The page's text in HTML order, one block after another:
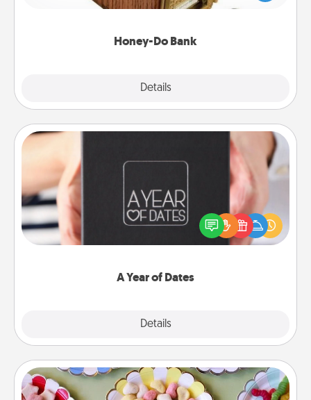
Honey-Do Bank
Details
spouse to add suggestions. Every so often, choose
A Year of Dates
Details
A box of dates is the perfect romantic Christmas
gift, wedding anniversary present, or just because
you want to show them how much you want to
Candy Buffet